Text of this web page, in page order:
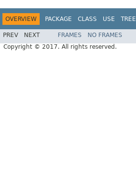
OVERVIEW PACKAGE CLASS USE TREE
PREV NEXT FRAMES NO FRAMES
Copyright © 2017. All rights reserved.